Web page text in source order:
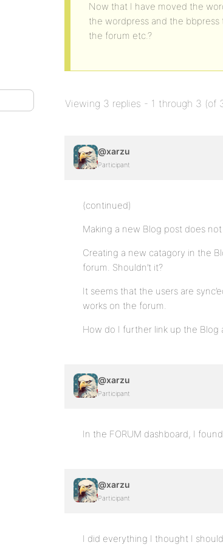
Now that I have moved the
the wordpress and the
the forum etc.?
Viewing 3 replies - 1 through 3 (of
@xarzu
Participant
(continued)
Making a new Blog post does
Creating a new catagory in the
forum. Shouldn’t it?
It seems that the users are
works on the forum.
How do I further link up the Blog
@xarzu
Participant
In the FORUM dashboard, I
@xarzu
Participant
I did everything I thought I